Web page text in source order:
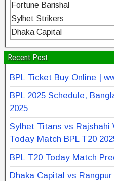
Fortune Barishal
Sylhet Strikers
Dhaka Capital
Recent Post
BPL Ticket Buy Online |
BPL 2025 Schedule,
2025
Sylhet Titans vs Rajshahi
Today Match BPL T20
BPL T20 Today Match
Dhaka Capital vs